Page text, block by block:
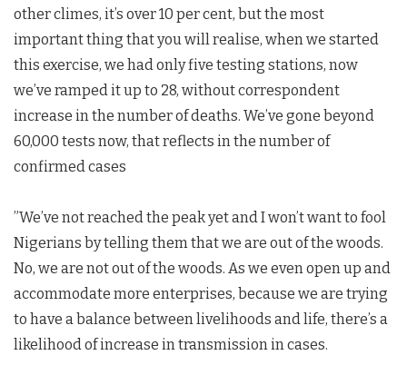
other climes, it’s over 10 per cent, but the most
important thing that you will realise, when we started
this exercise, we had only five testing stations, now
we’ve ramped it up to 28, without correspondent
increase in the number of deaths. We’ve gone beyond
60,000 tests now, that reflects in the number of
confirmed cases
”We’ve not reached the peak yet and I won’t want to fool
Nigerians by telling them that we are out of the woods.
No, we are not out of the woods. As we even open up and
accommodate more enterprises, because we are trying
to have a balance between livelihoods and life, there’s a
likelihood of increase in transmission in cases.